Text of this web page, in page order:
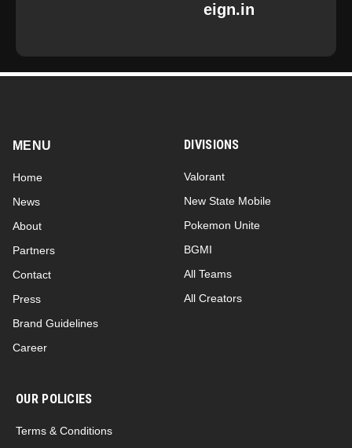
eign.in
MENU
Home
News
About
Partners
Contact
Press
Brand Guidelines
Career
DIVISIONS
Valorant
New State Mobile
Pokemon Unite
BGMI
All Teams
All Creators
OUR POLICIES
Terms & Conditions